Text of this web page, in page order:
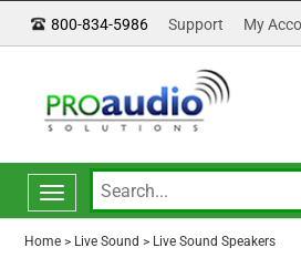
800-834-5986 Support My
Toggle
navigation
Home > Live Sound > Live Sound Speakers